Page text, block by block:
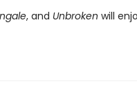
, and Unbroken will